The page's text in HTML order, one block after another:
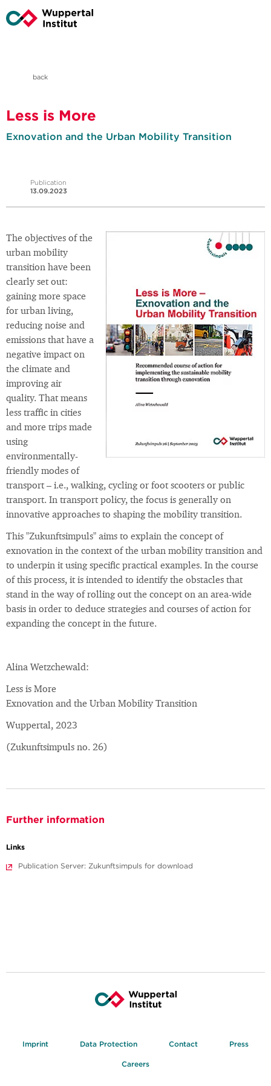
back
Less is More
Exnovation and the Urban Mobility Transition
Publication
13.09.2023
The objectives of the
urban mobility
transition have been
clearly set out:
gaining more space
for urban living,
reducing noise and
emissions that have a
negative impact on
the climate and
improving air
quality. That means
less traffic in cities
and more trips made
using
environmentally-
friendly modes of
transport – i.e., walking, cycling or foot scooters or public
transport. In transport policy, the focus is generally on
innovative approaches to shaping the mobility transition.
This "Zukunftsimpuls" aims to explain the concept of
exnovation in the context of the urban mobility transition and
to underpin it using specific practical examples. In the course
of this process, it is intended to identify the obstacles that
stand in the way of rolling out the concept on an area-wide
basis in order to deduce strategies and courses of action for
expanding the concept in the future.
Alina Wetzchewald:
Less is More
Exnovation and the Urban Mobility Transition
Wuppertal, 2023
(Zukunftsimpuls no. 26)
Further information
Links
Publication Server: Zukunftsimpuls for download
Imprint Data Protection Contact Press
Careers